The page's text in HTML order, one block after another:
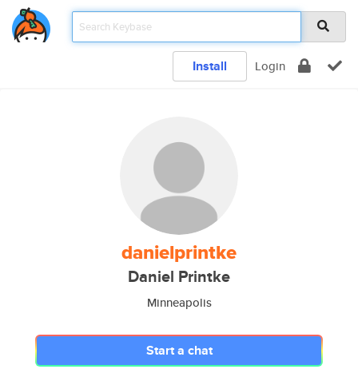
Install Login
danielprintke
Daniel Printke
Minneapolis
Start a chat